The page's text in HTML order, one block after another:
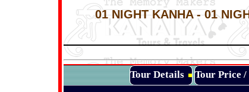
01 NIGHT KANHA - 01
Tour Details Tour Price /